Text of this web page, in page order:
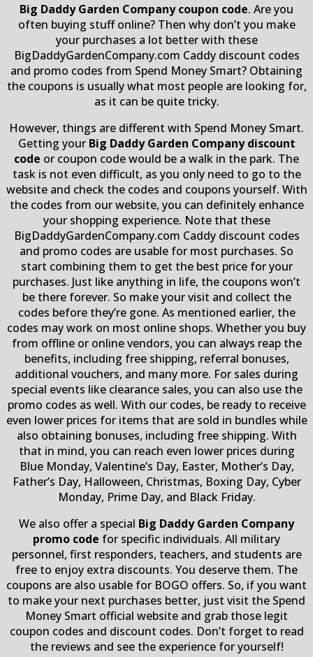
Big Daddy Garden Company coupon code. Are you
often buying stuff online? Then why don’t you make
your purchases a lot better with these
BigDaddyGardenCompany.com Caddy discount codes
and promo codes from Spend Money Smart? Obtaining
the coupons is usually what most people are looking for,
as it can be quite tricky.
However, things are different with Spend Money Smart.
Getting your Big Daddy Garden Company discount
code or coupon code would be a walk in the park. The
task is not even difficult, as you only need to go to the
website and check the codes and coupons yourself. With
the codes from our website, you can definitely enhance
your shopping experience. Note that these
BigDaddyGardenCompany.com Caddy discount codes
and promo codes are usable for most purchases. So
start combining them to get the best price for your
purchases. Just like anything in life, the coupons won’t
be there forever. So make your visit and collect the
codes before they’re gone. As mentioned earlier, the
codes may work on most online shops. Whether you buy
from offline or online vendors, you can always reap the
benefits, including free shipping, referral bonuses,
additional vouchers, and many more. For sales during
special events like clearance sales, you can also use the
promo codes as well. With our codes, be ready to receive
even lower prices for items that are sold in bundles while
also obtaining bonuses, including free shipping. With
that in mind, you can reach even lower prices during
Blue Monday, Valentine’s Day, Easter, Mother’s Day,
Father’s Day, Halloween, Christmas, Boxing Day, Cyber
Monday, Prime Day, and Black Friday.
We also offer a special Big Daddy Garden Company
promo code for specific individuals. All military
personnel, first responders, teachers, and students are
free to enjoy extra discounts. You deserve them. The
coupons are also usable for BOGO offers. So, if you want
to make your next purchases better, just visit the Spend
Money Smart official website and grab those legit
coupon codes and discount codes. Don’t forget to read
the reviews and see the experience for yourself!